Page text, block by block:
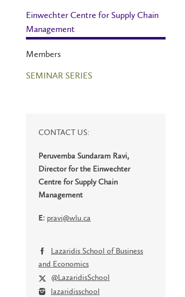
Einwechter Centre for Supply Chain
Management
Members
SEMINAR SERIES
CONTACT US:
Peruvemba Sundaram Ravi,
Director for the Einwechter
Centre for Supply Chain
Management
E: pravi@wlu.ca
Lazaridis School of Business
and Economics
@LazaridisSchool
lazaridisschool